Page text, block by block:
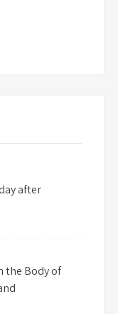
after
the Body of